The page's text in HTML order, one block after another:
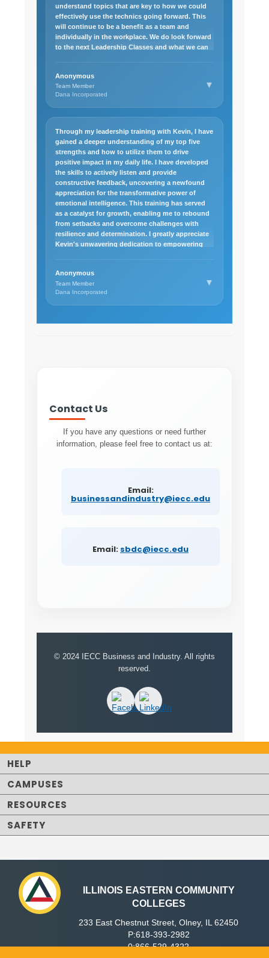
understand topics that are key to how we could
effectively use the technics going forward. This
will continue to be a benefit as a team and
individually in the workplace. We do look forward
to the next Leadership Classes and what we can
Anonymous
Team Member
Dana Incorporated
▼
Through my leadership training with Kevin, I have
gained a deeper understanding of my top five
strengths and how to utilize them to drive
positive impact in my daily life. I have developed
the skills to actively listen and provide
constructive feedback, uncovering a newfound
appreciation for the transformative power of
emotional intelligence. This training has served
as a catalyst for growth, enabling me to rebound
from setbacks and overcome challenges with
resilience and determination. I greatly appreciate
Kevin's unwavering dedication to empowering
Anonymous
Team Member
Dana Incorporated
▼
Contact Us
If you have any questions or need further
information, please feel free to contact us at:
Email:
businessandindustry@iecc.edu
Email: sbdc@iecc.edu
© 2024 IECC Business and Industry. All rights
reserved.
HELP
CAMPUSES
RESOURCES
SAFETY
ILLINOIS EASTERN COMMUNITY
COLLEGES
233 East Chestnut Street, Olney, IL 62450
P:618-393-2982
0:866-529-4322